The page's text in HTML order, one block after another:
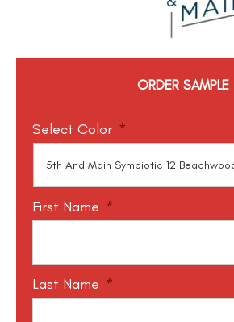
ORDER SAMPLE
Select Color *
First Name *
Last Name *